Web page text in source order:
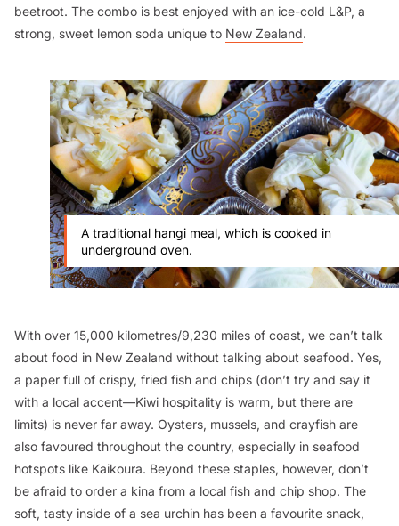
beetroot. The combo is best enjoyed with an ice-cold L&P, a
strong, sweet lemon soda unique to New Zealand.
A traditional hangi meal, which is cooked in
underground oven.
With over 15,000 kilometres/9,230 miles of coast, we can’t talk
about food in New Zealand without talking about seafood. Yes,
a paper full of crispy, fried fish and chips (don’t try and say it
with a local accent—Kiwi hospitality is warm, but there are
limits) is never far away. Oysters, mussels, and crayfish are
also favoured throughout the country, especially in seafood
hotspots like Kaikoura. Beyond these staples, however, don’t
be afraid to order a kina from a local fish and chip shop. The
soft, tasty inside of a sea urchin has been a favourite snack,